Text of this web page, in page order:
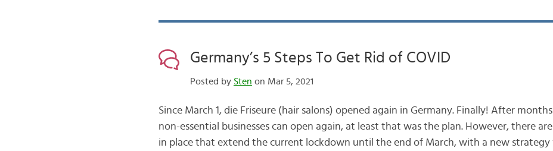
Germany’s 5 Steps To Get Rid of COVID
Posted by Sten on Mar 5, 2021
Since March 1, die Friseure (hair salons) opened again in Germany. Finally! After
non-essential businesses can open again, at least that was the plan. However, there
in place that extend the current lockdown until the end of March, with a new